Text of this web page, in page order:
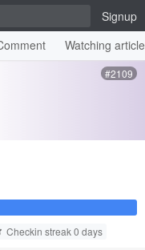
Signup
Watching
#2109
Checkin streak 0 days